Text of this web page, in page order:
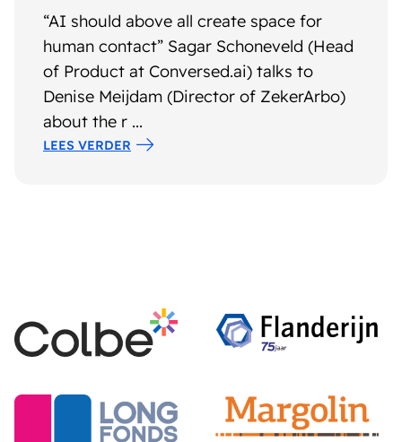
“AI should above all create space for
human contact” Sagar Schoneveld (Head
of Product at Conversed.ai) talks to
Denise Meijdam (Director of ZekerArbo)
about the r ...
LEES VERDER